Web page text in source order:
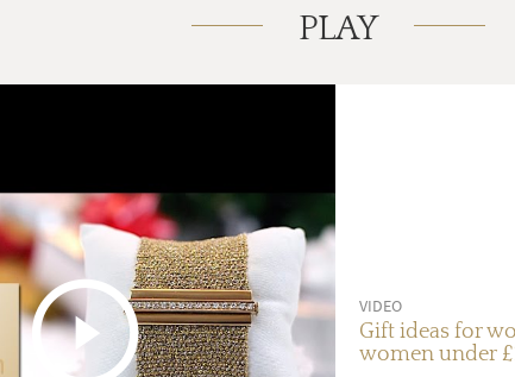
PLAY
VIDEO
Gift ideas for
women under